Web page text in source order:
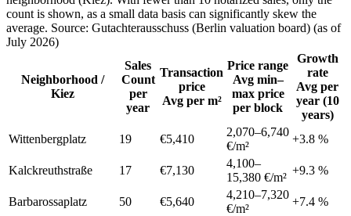
count is shown, as a small data basis can significantly skew the
average. Source: Gutachterausschuss (Berlin valuation board) (as of
July 2026)
Neighborhood /
Kiez
Sales
Count
per
year
Transaction
price
Avg per m²
Price range
Avg min–
max price
per block
Growth
rate
Avg per
year (10
years)
Wittenbergplatz
19 €5,410
2,070–6,740
€/m²
+3.8 %
Kalckreuthstraße 17 €7,130
4,100–
15,380 €/m²
+9.3 %
Barbarossaplatz 50 €5,640
4,210–7,320
€/m²
+7.4 %